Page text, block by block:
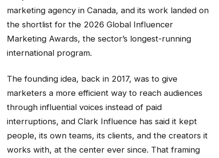
marketing agency in Canada, and its work landed on
the shortlist for the 2026 Global Influencer
Marketing Awards, the sector’s longest-running
international program.
The founding idea, back in 2017, was to give
marketers a more efficient way to reach audiences
through influential voices instead of paid
interruptions, and Clark Influence has said it kept
people, its own teams, its clients, and the creators it
works with, at the center ever since. That framing